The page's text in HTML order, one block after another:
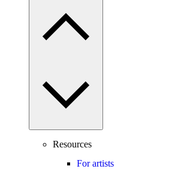
Resources
For artists